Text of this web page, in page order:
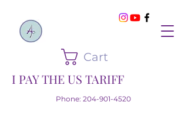
Cart
I PAY THE US TARIFF
Phone: 204-901-4520